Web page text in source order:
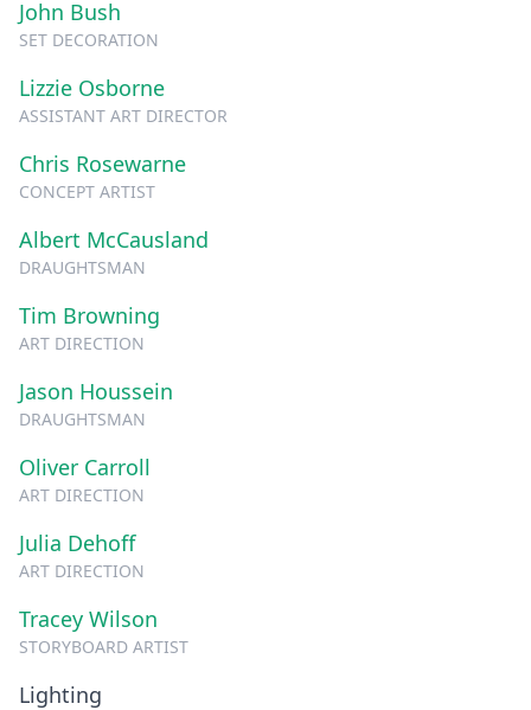
John Bush
SET DECORATION
Lizzie Osborne
ASSISTANT ART DIRECTOR
Chris Rosewarne
CONCEPT ARTIST
Albert McCausland
DRAUGHTSMAN
Tim Browning
ART DIRECTION
Jason Houssein
DRAUGHTSMAN
Oliver Carroll
ART DIRECTION
Julia Dehoff
ART DIRECTION
Tracey Wilson
STORYBOARD ARTIST
Lighting